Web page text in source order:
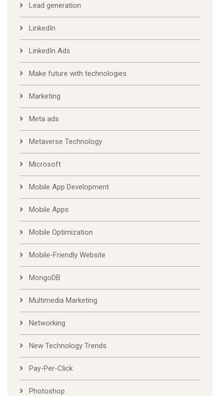
Lead generation
LinkedIn
LinkedIn Ads
Make future with technologies
Marketing
Meta ads
Metaverse Technology
Microsoft
Mobile App Development
Mobile Apps
Mobile Optimization
Mobile-Friendly Website
MongoDB
Multimedia Marketing
Networking
New Technology Trends
Pay-Per-Click
Photoshop